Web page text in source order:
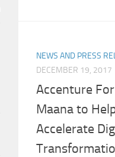
NEWS AND PRESS
DECEMBER 19, 2017
Accenture
Maana to
Accelerate